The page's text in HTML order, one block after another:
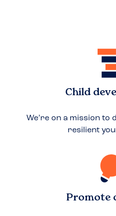
Child
We’re on a mission to
resilient
Promote